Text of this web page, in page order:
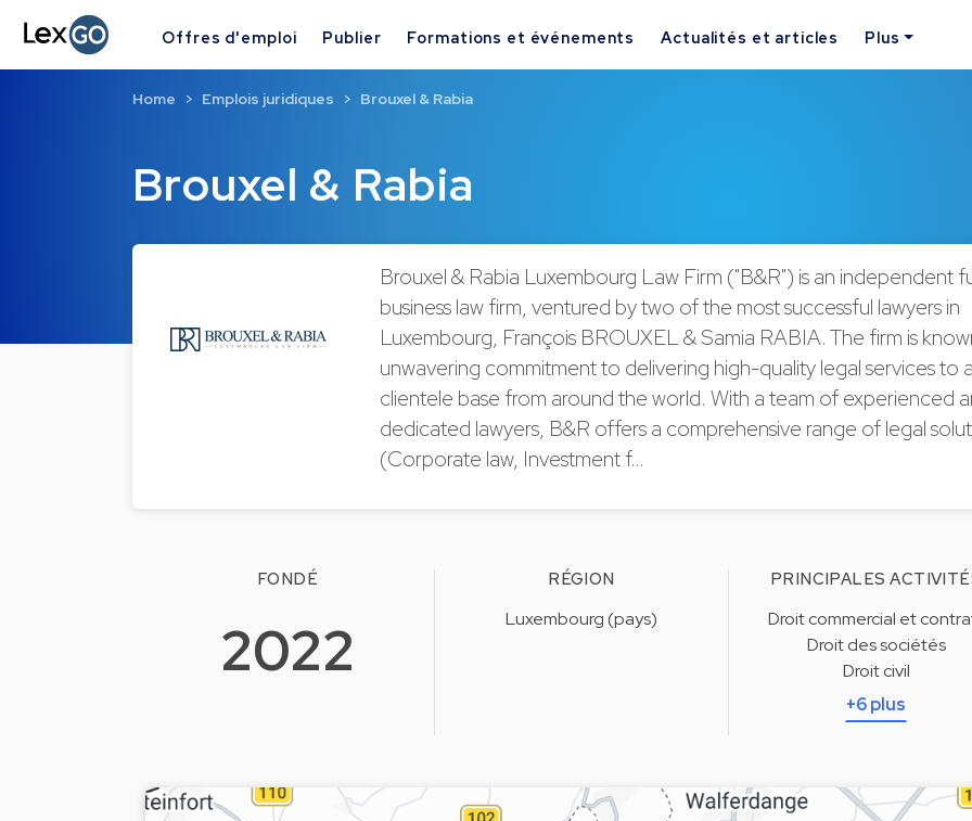
Offres d'emploi Publier Formations et événements Actualités et articles Plus
Brouxel & Rabia
Home Emplois juridiques Brouxel & Rabia
Brouxel & Rabia Luxembourg Law Firm ("B&R") is an independent
business law firm, ventured by two of the most successful lawyers in
Luxembourg, François BROUXEL & Samia RABIA. The firm is
unwavering commitment to delivering high-quality legal services to
clientele base from around the world. With a team of experienced
dedicated lawyers, B&R offers a comprehensive range of legal
(Corporate law, Investment f…
FONDÉ
2022
RÉGION
Luxembourg (pays)
PRINCIPALES
Droit commercial et
Droit des sociétés
Droit civil
+6 plus